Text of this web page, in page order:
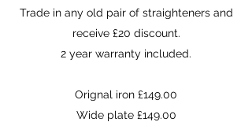
Trade in any old pair of straighteners and
receive £20 discount.
2 year warranty included.
Orignal iron £149.00
Wide plate £149.00